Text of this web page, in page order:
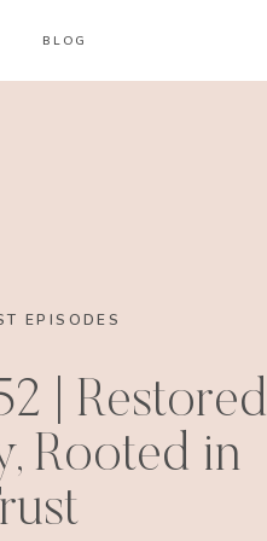
BLOG
EPISODES
| Restored
Rooted in